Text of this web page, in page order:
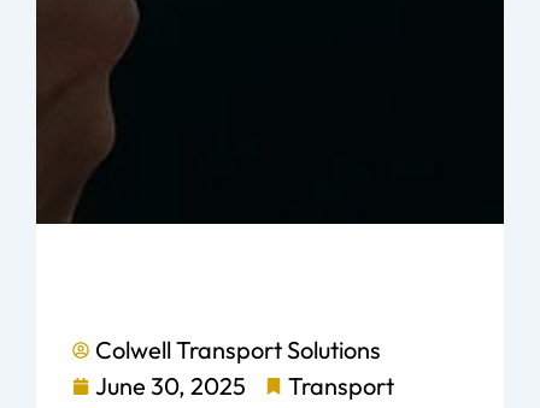
Colwell Transport Solutions
June 30, 2025
Transport